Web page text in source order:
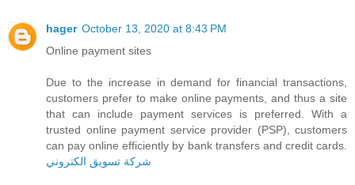
hager October 13, 2020 at 8:43 PM
Online payment sites
Due to the increase in demand for financial transactions,
customers prefer to make online payments, and thus a site
that can include payment services is preferred. With a
trusted online payment service provider (PSP), customers
can pay online efficiently by bank transfers and credit cards.
شركة تسويق الكتروني